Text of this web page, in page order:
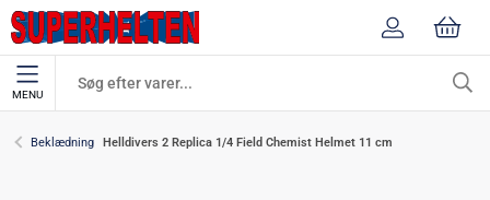
MENU
Beklædning Helldivers 2 Replica 1/4 Field Chemist Helmet 11 cm